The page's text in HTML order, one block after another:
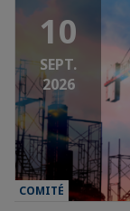
10
SEPT.
2026
COMITÉ